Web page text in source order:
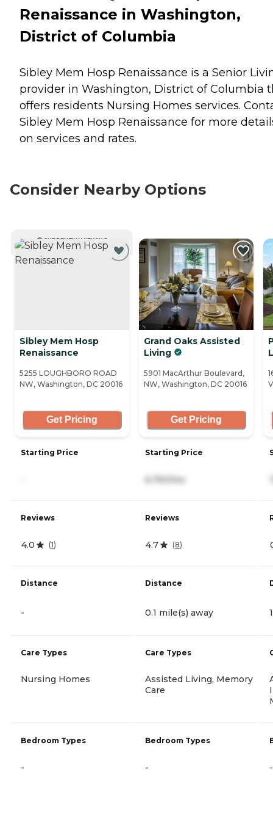
Renaissance in Washington,
District of Columbia
Sibley Mem Hosp Renaissance is a Senior
provider in Washington, District of Columbia
offers residents Nursing Homes services.
Sibley Mem Hosp Renaissance for more
on services and rates.
Consider Nearby Options
CURRENTLY VIEWING
Sibley Mem Hosp
Renaissance
5255 LOUGHBORO ROAD
NW, Washington, DC 20016
Get Pricing
Starting Price
Reviews
4.0 (1)
Distance
-
Care Types
Nursing Homes
Bedroom Types
-
Grand Oaks Assisted
Living
5901 MacArthur Boulevard,
NW, Washington, DC 20016
Get Pricing
Starting Price
6,750/mo
Reviews
4.7 (8)
Distance
0.1 mile(s) away
Care Types
Assisted Living, Memory
Care
Bedroom Types
- -